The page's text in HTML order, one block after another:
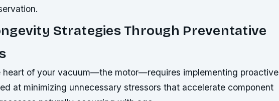
Strategies Through Preventative
heart of your vacuum—the motor—requires implementing proactive
at minimizing unnecessary stressors that accelerate component